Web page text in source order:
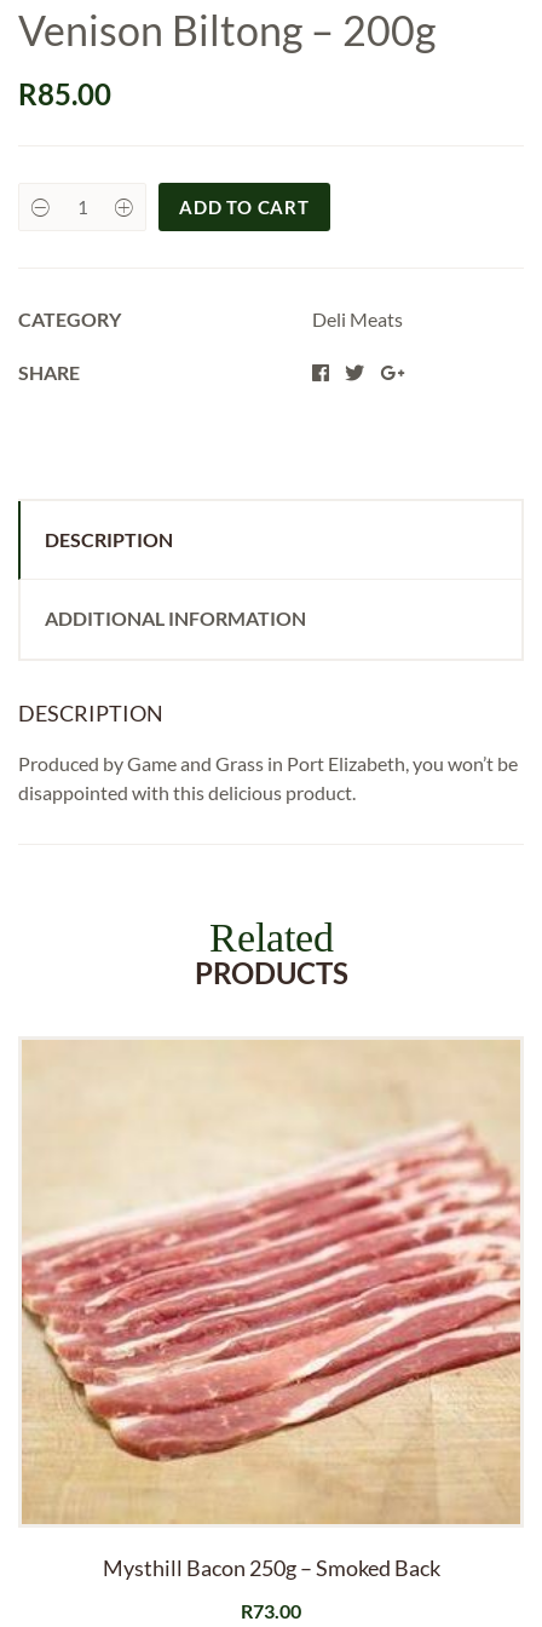
Venison Biltong – 200g
R85.00
Venison
ADD TO CART
CATEGORY Deli Meats
SHARE
DESCRIPTION
ADDITIONAL INFORMATION
DESCRIPTION
Produced by Game and Grass in Port Elizabeth, you won’t be
disappointed with this delicious product.
Related
PRODUCTS
Mysthill Bacon 250g – Smoked Back
R73.00